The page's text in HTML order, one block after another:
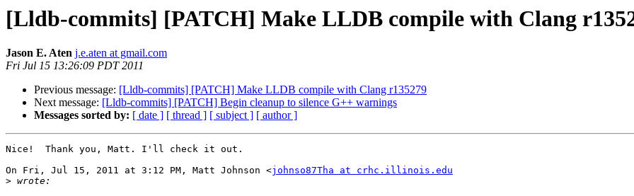
[Lldb-commits] [PATCH] Make LLDB compile with Clang
Jason E. Aten j.e.aten at gmail.com
Fri Jul 15 13:26:09 PDT 2011
Previous message: [Lldb-commits] [PATCH] Make LLDB compile with Clang r135279
Next message: [Lldb-commits] [PATCH] Begin cleanup to silence G++ warnings
Messages sorted by: [ date ] [ thread ] [ subject ] [ author ]
Nice!  Thank you, Matt. I'll check it out.
On Fri, Jul 15, 2011 at 3:12 PM, Matt Johnson <johnso87Tha at crhc.illinois.edu
>